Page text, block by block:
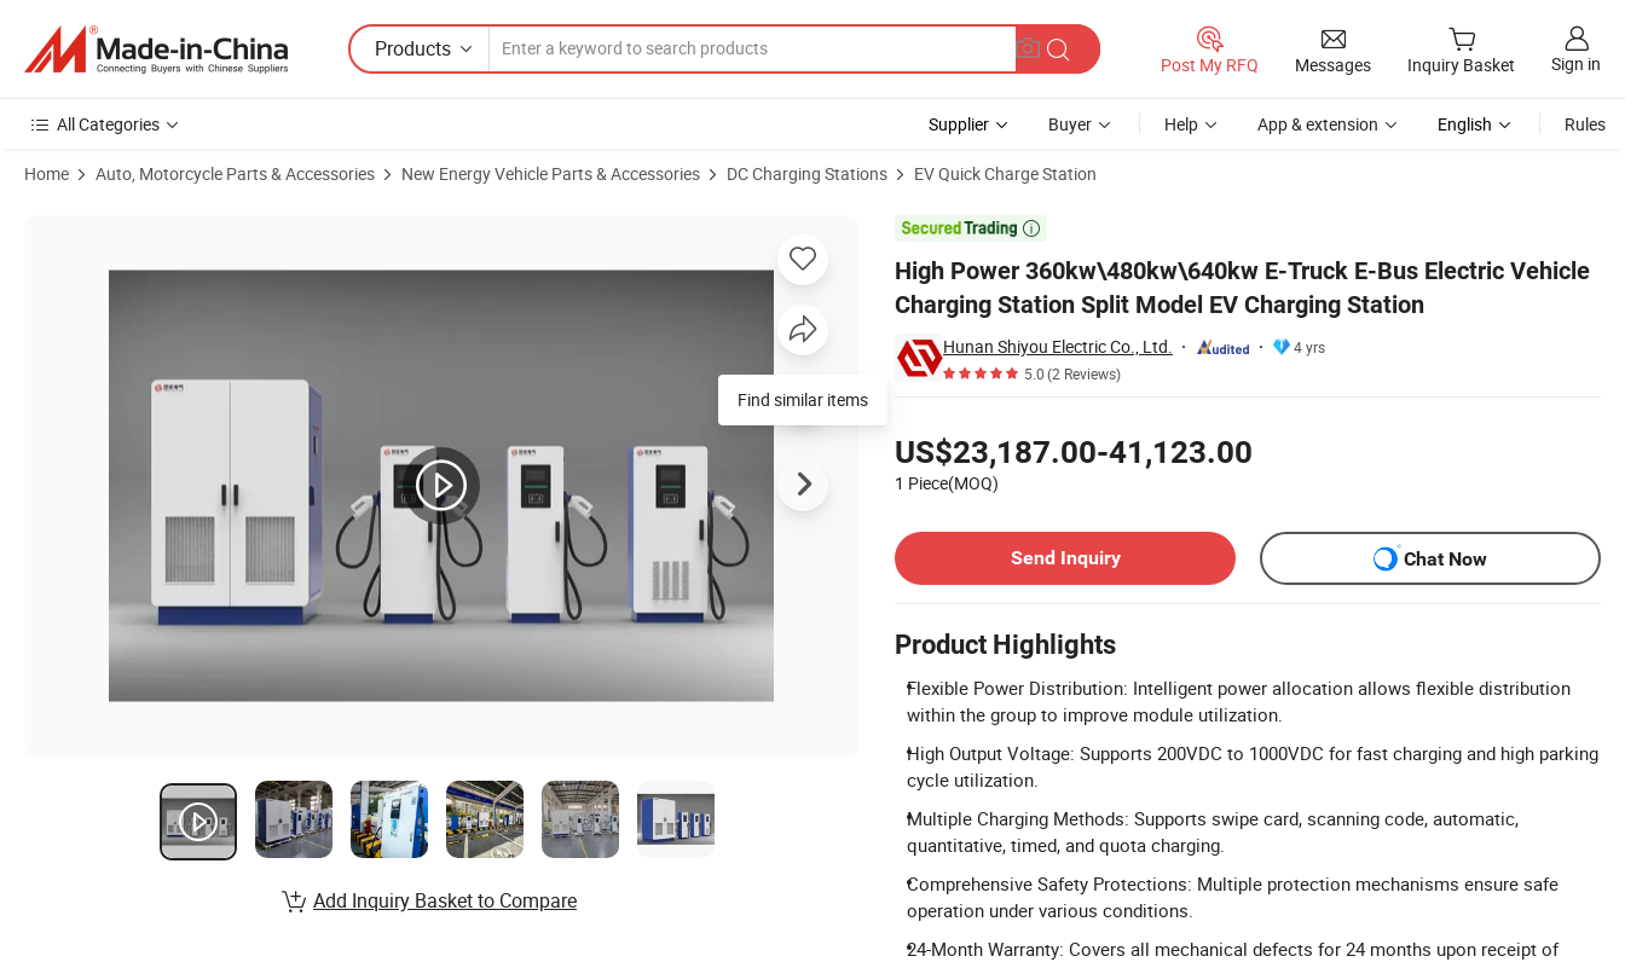
Products
Post My RFQ Messages Inquiry Basket Sign in
All Categories Supplier Buyer Help App & extension English Rules
Home Auto, Motorcycle Parts & Accessories New Energy Vehicle Parts & Accessories DC Charging Stations EV Quick Charge Station

High Power 360kw\480kw\640kw E-Truck E-Bus Electric Vehicle
Charging Station Split Model EV Charging Station
Hunan Shiyou Electric Co., Ltd.
4 yrs
5.0(2 Reviews)
US$23,187.00-41,123.00
1 Piece(MOQ)
Send Inquiry
Chat Now
Product Highlights
Flexible Power Distribution: Intelligent power allocation allows flexible distribution
within the group to improve module utilization.
High Output Voltage: Supports 200VDC to 1000VDC for fast charging and high parking
cycle utilization.
Multiple Charging Methods: Supports swipe card, scanning code, automatic,
quantitative, timed, and quota charging.
Comprehensive Safety Protections: Multiple protection mechanisms ensure safe
operation under various conditions.
24-Month Warranty: Covers all mechanical defects for 24 months upon receipt of
Product Images of High Power 360kw\480kw\640kw E-Truck E-Bus Electric Vehicle Charging Station Split Model EV Charging Station
Find similar items
Add Inquiry Basket to Compare